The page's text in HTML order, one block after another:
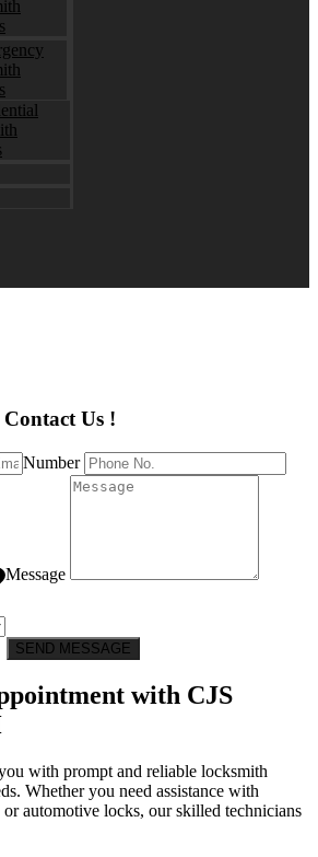
Us !
Number
Message
SEND MESSAGE
with CJS
with prompt and reliable locksmith
Whether you need assistance with
automotive locks, our skilled technicians